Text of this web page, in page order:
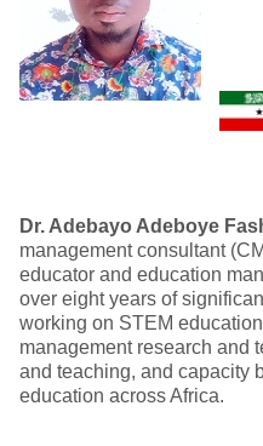
Dr. Adebayo Adeboye
management consultant
educator and education
over eight years of
working on STEM
management research and
and teaching, and capacity
education across Africa.